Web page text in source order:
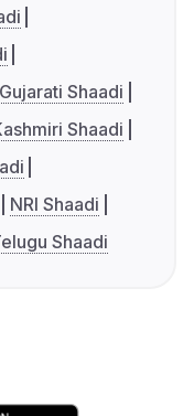
Gujarati Shaadi
Shaadi
NRI Shaadi
Shaadi